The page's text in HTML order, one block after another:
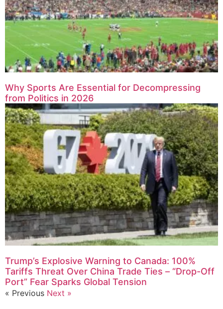
Why Sports Are Essential for Decompressing
from Politics in 2026
Trump’s Explosive Warning to Canada: 100%
Tariffs Threat Over China Trade Ties – “Drop-Off
Port” Fear Sparks Global Tension
« Previous Next »